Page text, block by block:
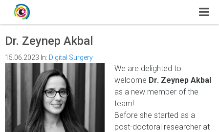
Dr. Zeynep Akbal
15.06.2023 In: Digital Surgery
We are delighted to
welcome Dr. Zeynep Akbal
as a new member of the
team!
Before she started as a
post-doctoral researcher at